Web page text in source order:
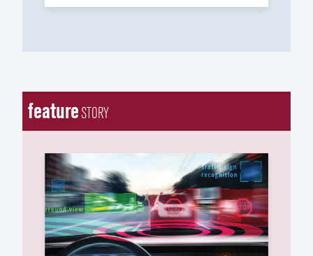
featureSTORY